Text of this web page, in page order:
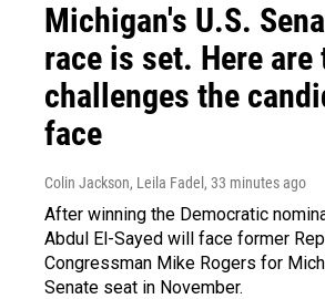
Michigan's U.S.
race is set. Here are
challenges the
face
Colin Jackson, Leila Fadel , 33 minutes ago
After winning the Democratic
Abdul El-Sayed will face former
Congressman Mike Rogers for
Senate seat in November.